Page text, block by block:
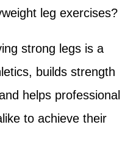
leg exercises?
strong legs is a
builds strength
helps professional
to achieve their